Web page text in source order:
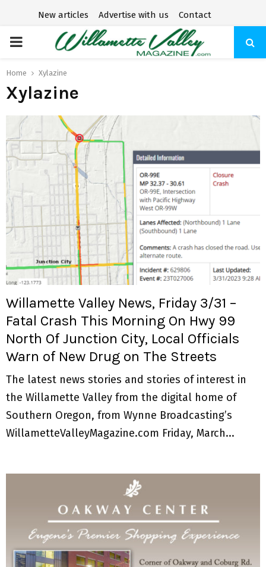
New articles Advertise with us Contact
P
R
M
A
R
Y
M
E
N
U
Home Xylazine
Xylazine
Willamette Valley News, Friday 3/31 –
Fatal Crash This Morning On Hwy 99
North Of Junction City, Local Officials
Warn of New Drug on The Streets
The latest news stories and stories of interest in
the Willamette Valley from the digital home of
Southern Oregon, from Wynne Broadcasting’s
WillametteValleyMagazine.com Friday, March...